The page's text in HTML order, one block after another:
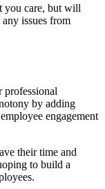
you care, but will
issues from
professional
by adding
engagement
their time and
to build a